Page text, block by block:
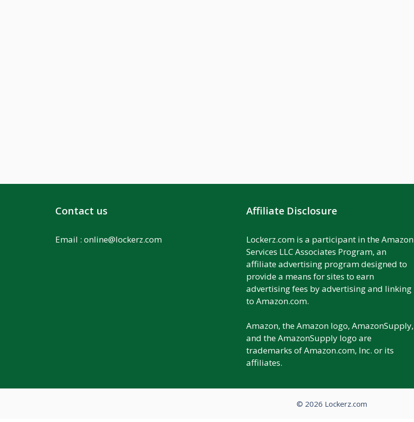
Contact us
Email : online@lockerz.com
Affiliate Disclosure
Lockerz.com is a participant in the Amazon
Services LLC Associates Program, an
affiliate advertising program designed to
provide a means for sites to earn
advertising fees by advertising and linking
to Amazon.com.
Amazon, the Amazon logo, AmazonSupply,
and the AmazonSupply logo are
trademarks of Amazon.com, Inc. or its
affiliates.
© 2026 Lockerz.com